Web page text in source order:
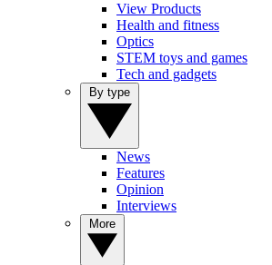
View Products
Health and fitness
Optics
STEM toys and games
Tech and gadgets
News
Features
Opinion
Interviews